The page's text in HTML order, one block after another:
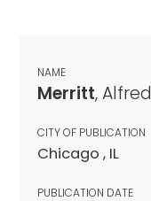
NAME
Merritt, Alfred
CITY OF PUBLICATION
Chicago , IL
PUBLICATION DATE